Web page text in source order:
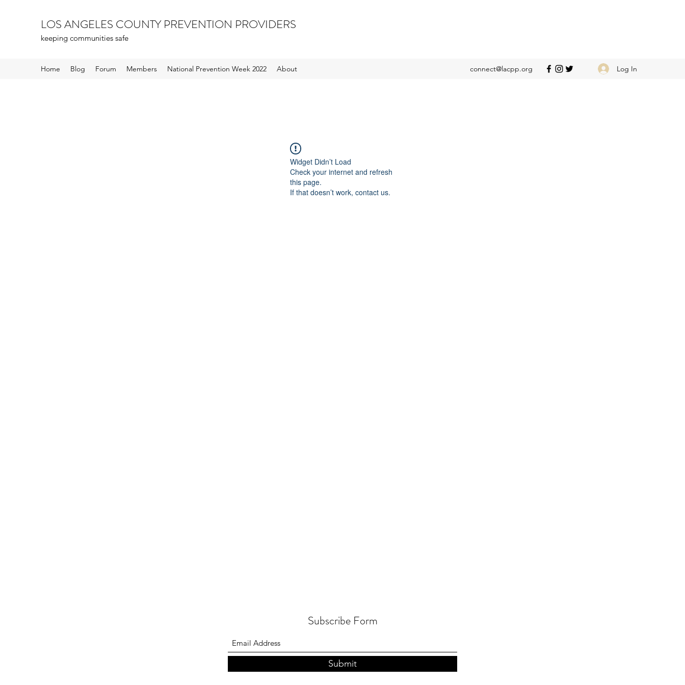
LOS ANGELES COUNTY PREVENTION PROVIDERS
keeping communities safe
Home Blog Forum Members National Prevention Week 2022 About connect@lacpp.org Log In
Widget Didn’t Load
Check your internet and refresh
this page.
If that doesn’t work, contact us.
Subscribe Form
Submit